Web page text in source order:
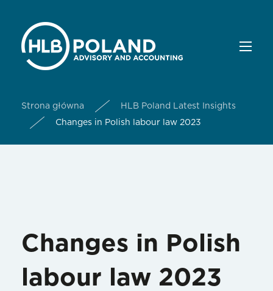
Strona główna
HLB Poland Latest Insights
Changes in Polish labour law 2023
Changes in Polish
labour law 2023